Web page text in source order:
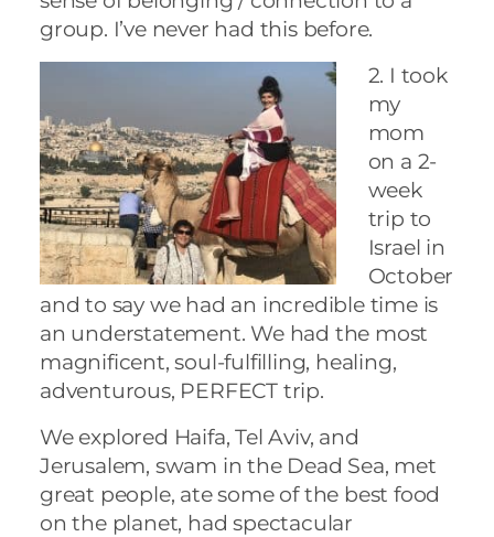
group. I’ve never had this before.
2. I took
my
mom
on a 2-
week
trip to
Israel in
October
and to say we had an incredible time is
an understatement. We had the most
magnificent, soul-fulfilling, healing,
adventurous, PERFECT trip.
We explored Haifa, Tel Aviv, and
Jerusalem, swam in the Dead Sea, met
great people, ate some of the best food
on the planet, had spectacular